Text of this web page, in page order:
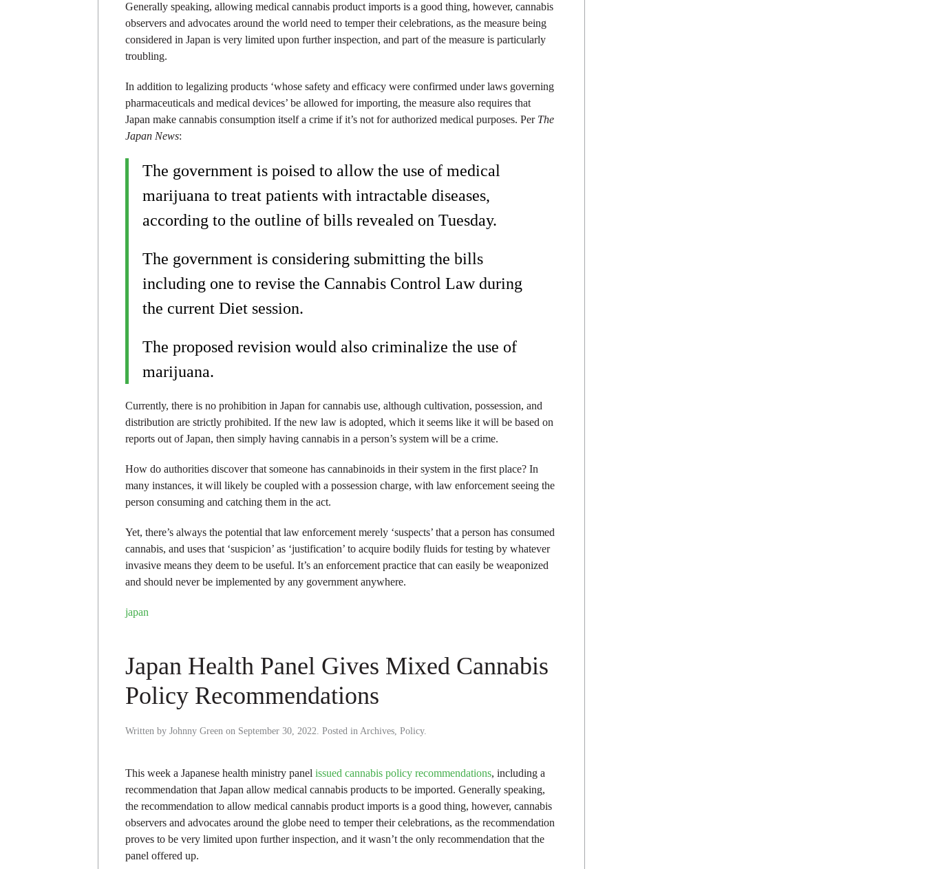
Generally speaking, allowing medical cannabis product imports is a good thing, however, cannabis
observers and advocates around the world need to temper their celebrations, as the measure being
considered in Japan is very limited upon further inspection, and part of the measure is particularly
troubling.
In addition to legalizing products ‘whose safety and efficacy were confirmed under laws governing
pharmaceuticals and medical devices’ be allowed for importing, the measure also requires that
Japan make cannabis consumption itself a crime if it’s not for authorized medical purposes. Per The
Japan News:
The government is poised to allow the use of medical
marijuana to treat patients with intractable diseases,
according to the outline of bills revealed on Tuesday.
The government is considering submitting the bills
including one to revise the Cannabis Control Law during
the current Diet session.
The proposed revision would also criminalize the use of
marijuana.
Currently, there is no prohibition in Japan for cannabis use, although cultivation, possession, and
distribution are strictly prohibited. If the new law is adopted, which it seems like it will be based on
reports out of Japan, then simply having cannabis in a person’s system will be a crime.
How do authorities discover that someone has cannabinoids in their system in the first place? In
many instances, it will likely be coupled with a possession charge, with law enforcement seeing the
person consuming and catching them in the act.
Yet, there’s always the potential that law enforcement merely ‘suspects’ that a person has consumed
cannabis, and uses that ‘suspicion’ as ‘justification’ to acquire bodily fluids for testing by whatever
invasive means they deem to be useful. It’s an enforcement practice that can easily be weaponized
and should never be implemented by any government anywhere.
japan
Japan Health Panel Gives Mixed Cannabis
Policy Recommendations
Written by Johnny Green on September 30, 2022. Posted in Archives, Policy.
This week a Japanese health ministry panel issued cannabis policy recommendations, including a
recommendation that Japan allow medical cannabis products to be imported. Generally speaking,
the recommendation to allow medical cannabis product imports is a good thing, however, cannabis
observers and advocates around the globe need to temper their celebrations, as the recommendation
proves to be very limited upon further inspection, and it wasn’t the only recommendation that the
panel offered up.